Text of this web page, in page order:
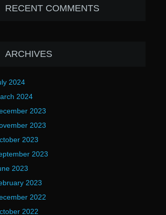
RECENT COMMENTS
ARCHIVES
2024
2024
2023
2023
2023
2023
2023
2023
2022
2022